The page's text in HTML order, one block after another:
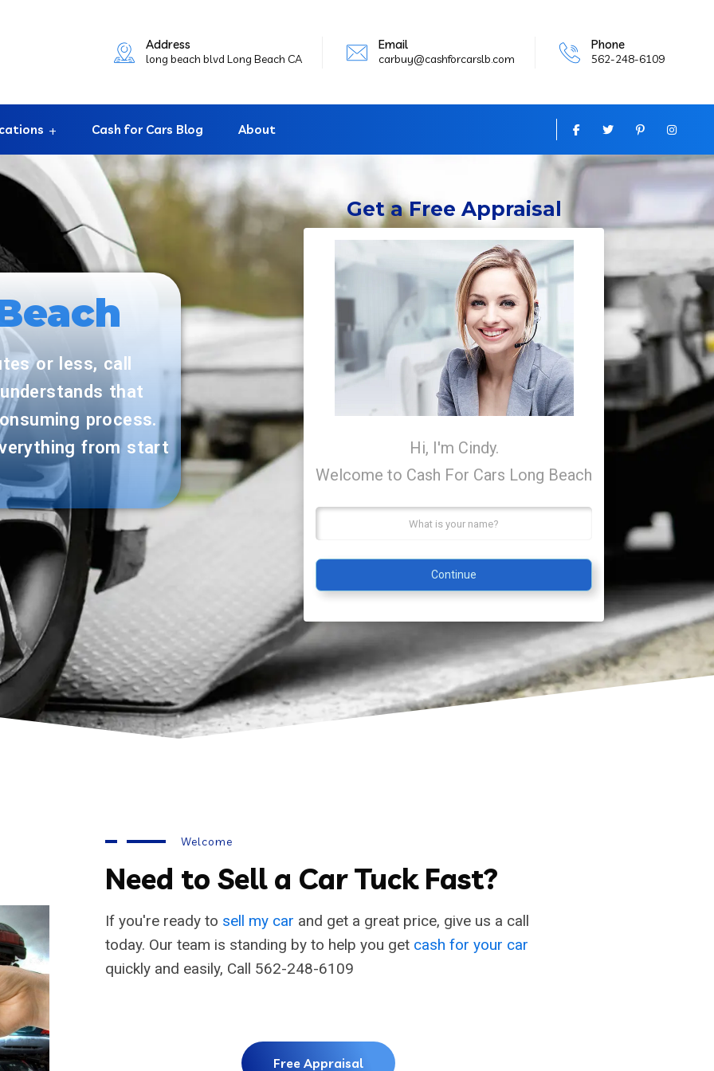
Address
long beach blvd Long Beach CA
Email
carbuy@cashforcarslb.com
Phone
562-248-6109
Cash for Cars Blog About
or less, call
that
process.
from start
Geta Free Appraisal
Hi, I'm Cindy.
Welcome to Cash For Cars Long Beach
Continue
Welcome
Need to Sell a Car Tuck Fast?
If you're ready to sell my car and get a great price, give us a call
today. Our team is standing by to help you get cash for your car
quickly and easily, Call 562-248-6109
Free Appraisal